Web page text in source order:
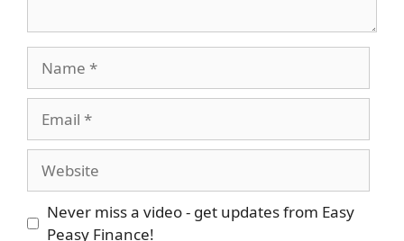
Never miss a video - get updates from Easy
Peasy Finance!